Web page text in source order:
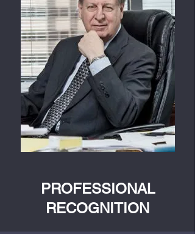
PROFESSIONAL
RECOGNITION